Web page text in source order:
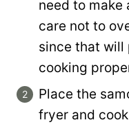
need to make
care not to
since that will
cooking
Place the
fryer and